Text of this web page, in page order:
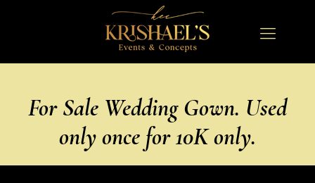
For Sale Wedding Gown. Used
only once for 10K only.